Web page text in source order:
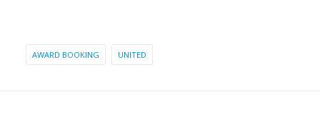
AWARD BOOKING UNITED